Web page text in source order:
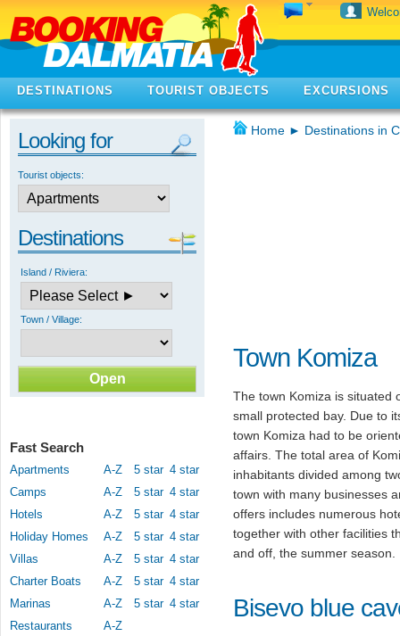
DESTINATIONS TOURIST OBJECTS EXCURSIONS
Looking for
Tourist objects:
Destinations
Island / Riviera:
Town / Village:
Fast Search
Apartments A-Z 5 star 4 star
Camps
A-Z 5 star 4 star
Hotels
A-Z 5 star 4 star
Holiday Homes
A-Z 5 star 4 star
Villas
A-Z 5 star 4 star
Charter Boats
A-Z 5 star 4 star
Marinas
A-Z 5 star 4 star
Restaurants
A-Z
Home ► Destinations in
Town Komiza
The town Komiza is situated
small protected bay. Due to
town Komiza had to be
affairs. The total area of
inhabitants divided among
town with many businesses
offers includes numerous
together with other facilities
and off, the summer season.
Bisevo blue